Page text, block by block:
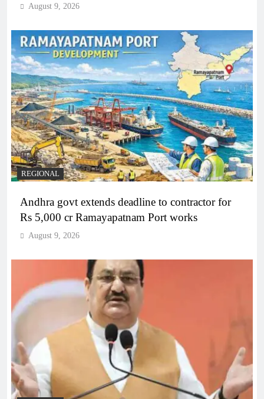
August 9, 2026
REGIONAL
Andhra govt extends deadline to contractor for
Rs 5,000 cr Ramayapatnam Port works
August 9, 2026